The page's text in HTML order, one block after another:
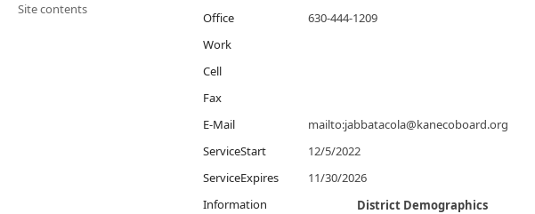
Site contents
Office
630-444-1209
Work
Cell
Fax
E-Mail
mailto:jabbatacola@kanecoboard.org
ServiceStart
12/5/2022
ServiceExpires
11/30/2026
Information
District Demographics